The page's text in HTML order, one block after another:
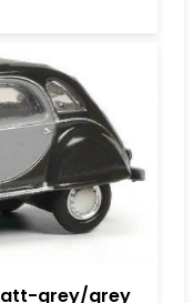
grey/grey